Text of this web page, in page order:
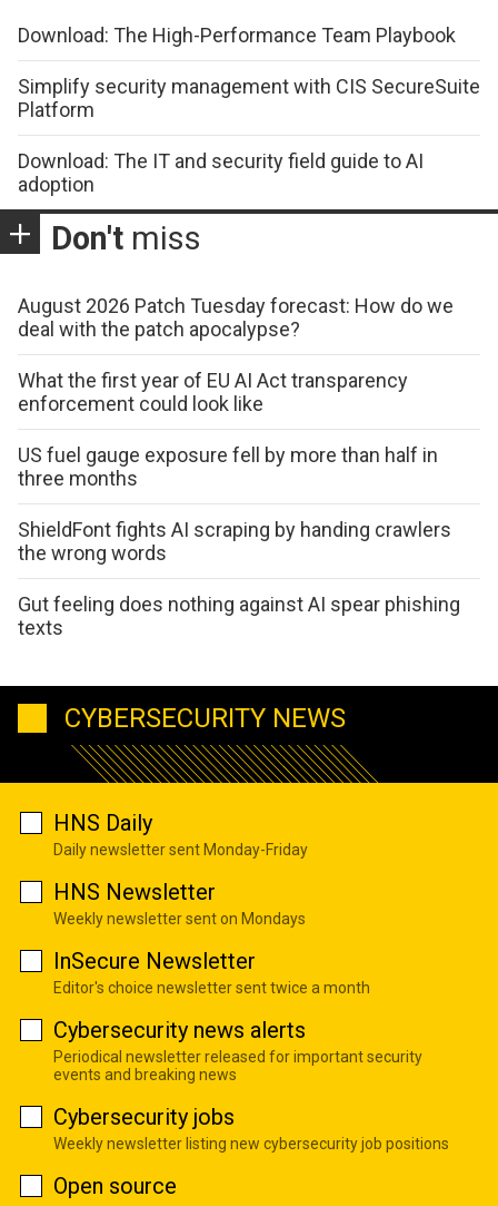
Download: The High-Performance Team Playbook
Simplify security management with CIS SecureSuite
Platform
Download: The IT and security field guide to AI
adoption
Don't miss
August 2026 Patch Tuesday forecast: How do we
deal with the patch apocalypse?
What the first year of EU AI Act transparency
enforcement could look like
US fuel gauge exposure fell by more than half in
three months
ShieldFont fights AI scraping by handing crawlers
the wrong words
Gut feeling does nothing against AI spear phishing
texts
CYBERSECURITY NEWS
HNS Daily
Daily newsletter sent Monday-Friday
HNS Newsletter
Weekly newsletter sent on Mondays
InSecure Newsletter
Editor's choice newsletter sent twice a month
Cybersecurity news alerts
Periodical newsletter released for important security
events and breaking news
Cybersecurity jobs
Weekly newsletter listing new cybersecurity job positions
Open source